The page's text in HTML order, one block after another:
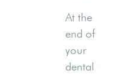
At the
end of
your
dental